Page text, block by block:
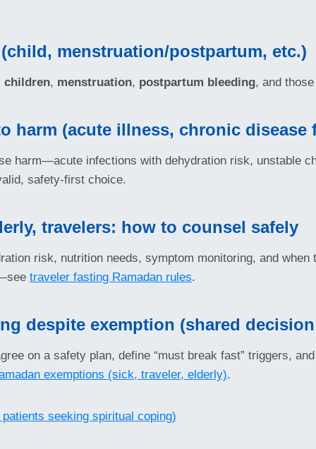
menstruation/postpartum, etc.)
children, menstruation, postpartum bleeding, and
harm (acute illness, chronic disease
harm—acute infections with dehydration risk, unstable
safety-first choice.
travelers: how to counsel safely
risk, nutrition needs, symptom monitoring, and
traveler fasting Ramadan rules.
despite exemption (shared
on a safety plan, define “must break fast” triggers,
exemptions (sick, traveler, elderly).
seeking spiritual coping)